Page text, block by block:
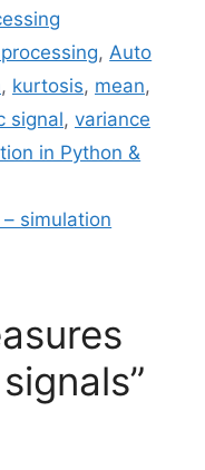
, Auto
, kurtosis, mean,
signal, variance
in Python &
simulation